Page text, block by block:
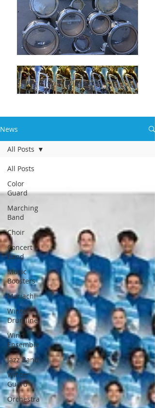
News
All Posts
Color
Guard
Marching
Band
Choir
Concert
Band
Music
Boosters
Mariachi
Winter
Drumline
Wind
Ensemble
Jazz Band
Winter
Guard
Orchestra
All Posts